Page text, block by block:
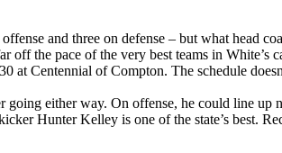
and three on defense – but what head
the pace of the very best teams in White’s
at Centennial of Compton. The schedule
either way. On offense, he could line up
Hunter Kelley is one of the state’s best.